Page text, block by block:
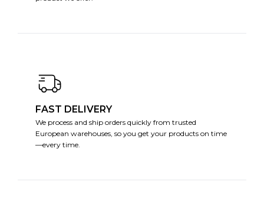
FAST DELIVERY
We process and ship orders quickly from trusted
European warehouses, so you get your products on time
—every time.